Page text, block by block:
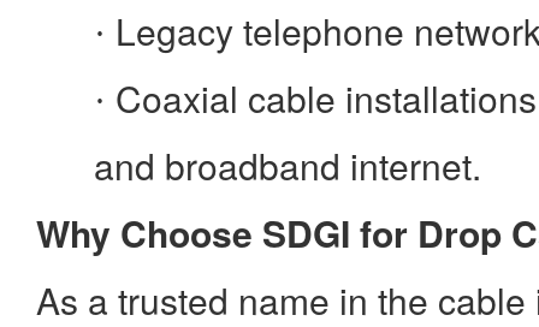
· Legacy telephone
· Coaxial cable
and broadband internet.
Why Choose SDGI for Drop
As a trusted name in the